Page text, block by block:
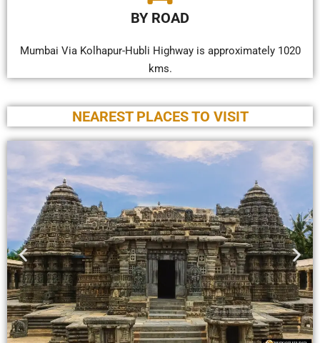
BY ROAD
Mumbai Via Kolhapur-Hubli Highway is approximately 1020
kms.
NEAREST PLACES TO VISIT